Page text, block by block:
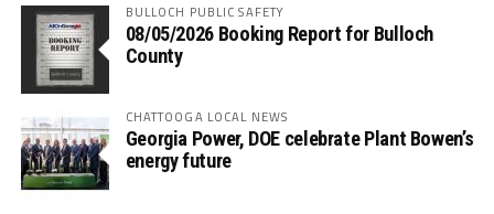
BULLOCH PUBLIC SAFETY
08/05/2026 Booking Report for Bulloch
County
CHATTOOGA LOCAL NEWS
Georgia Power, DOE celebrate Plant Bowen’s
energy future